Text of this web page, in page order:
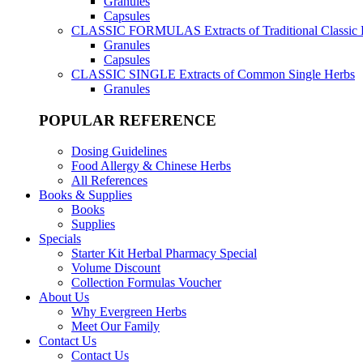
Capsules
CLASSIC FORMULAS Extracts of Traditional Classic
Granules
Capsules
CLASSIC SINGLE Extracts of Common Single Herbs
Granules
POPULAR REFERENCE
Dosing Guidelines
Food Allergy & Chinese Herbs
All References
Books & Supplies
Books
Supplies
Specials
Starter Kit Herbal Pharmacy Special
Volume Discount
Collection Formulas Voucher
About Us
Why Evergreen Herbs
Meet Our Family
Contact Us
Contact Us